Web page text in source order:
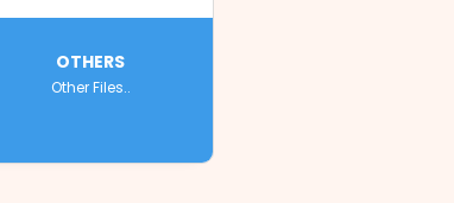
OTHERS
Other Files..